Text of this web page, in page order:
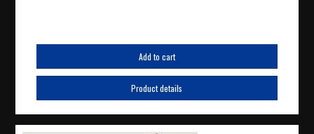
Add to cart
Product details